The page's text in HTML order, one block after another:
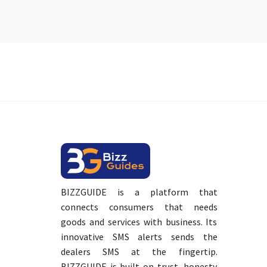
BIZZGUIDE is a platform that
connects consumers that needs
goods and services with business. Its
innovative SMS alerts sends the
dealers SMS at the fingertip.